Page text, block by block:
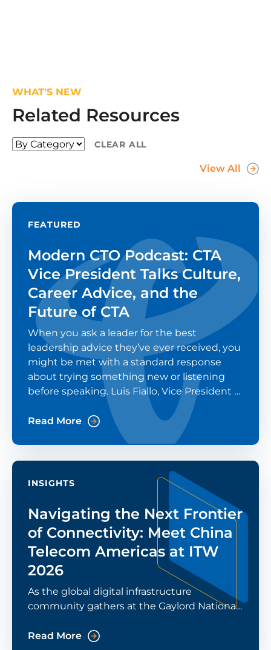
WHAT'S NEW
Related Resources
CLEAR ALL
View All
FEATURED
Modern CTO Podcast: CTA
Vice President Talks Culture,
Career Advice, and the
Future of CTA
When you ask a leader for the best
leadership advice they’ve ever received, you
might be met with a standard response
about trying something new or listening
before speaking. Luis Fiallo, Vice President of
China Telecom Americas (CTA), was asked
that question in a recent Modern CTO
podcast episode. His
Read More
INSIGHTS
Navigating the Next Frontier
of Connectivity: Meet China
Telecom Americas at ITW
2026
As the global digital infrastructure
community gathers at the Gaylord National
conversation has shifted from “what's
Read More